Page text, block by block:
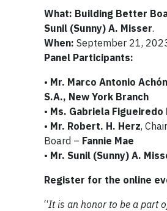
What: Building Better
Sunil (Sunny) A. Misser.
When: September 21,
Panel Participants:
• Mr. Marco Antonio
S.A., New York Branch
• Ms. Gabriela Figueiredo
• Mr. Robert. H. Herz,
Board – Fannie Mae
• Mr. Sunil (Sunny) A.
Register for the online
“It is an honor to be a part